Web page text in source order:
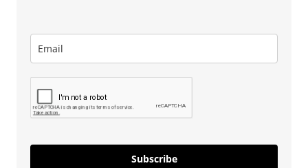
Subscribe